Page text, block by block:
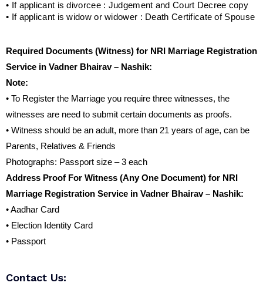
• If applicant is divorcee : Judgement and Court Decree copy
• If applicant is widow or widower : Death Certificate of Spouse
Required Documents (Witness) for NRI Marriage Registration
Service in Vadner Bhairav – Nashik:
Note:
• To Register the Marriage you require three witnesses, the
witnesses are need to submit certain documents as proofs.
• Witness should be an adult, more than 21 years of age, can be
Parents, Relatives & Friends
Photographs: Passport size – 3 each
Address Proof For Witness (Any One Document) for NRI
Marriage Registration Service in Vadner Bhairav – Nashik:
• Aadhar Card
• Election Identity Card
• Passport
Contact Us: